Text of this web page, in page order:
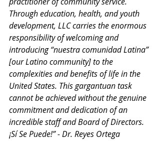
Through education, health, and youth
development, LLC carries the enormous
responsibility of welcoming and
introducing “nuestra comunidad Latina”
[our Latino community] to the
complexities and benefits of life in the
United States. This gargantuan task
cannot be achieved without the genuine
commitment and dedication of an
incredible staff and Board of Directors.
¡Sí Se Puede!” - Dr. Reyes Ortega